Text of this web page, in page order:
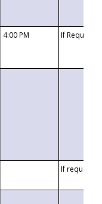
4:00 PM If
If requested